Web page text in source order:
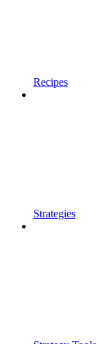
Recipes
Strategies